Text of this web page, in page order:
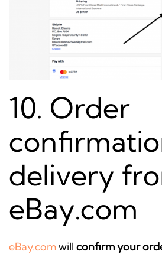
10. Order
delivery
eBay.com
eBay.comwill confirm your